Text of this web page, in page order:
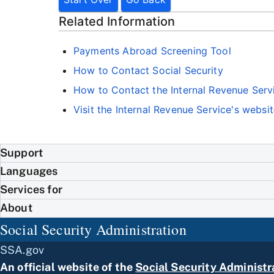
Related Information
Payments Abroad Screening Tool
How to Contact Social Security
How to Contact the Internal Revenue
Visit the Internal Revenue Service's
Support
Languages
Services for
About
Social Security Administration
SSA.gov
An official website of the Social Security